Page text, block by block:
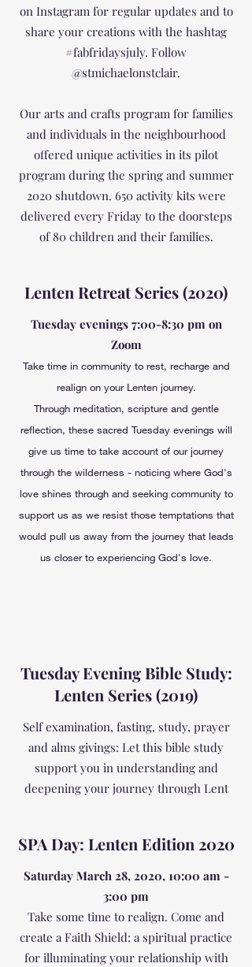
on Instagram for regular updates and to
share your creations with the hashtag
#fabfridaysjuly. Follow
@stmichaelonstclair.
Our arts and crafts program for families
and individuals in the neighbourhood
offered unique activities in its pilot
program during the spring and summer
2020 shutdown. 650 activity kits were
delivered every Friday to the doorsteps
of 80 children and their families.
Lenten Retreat Series (2020)
Tuesday evenings 7:00-8:30 pm on
Zoom
Take time in community to rest, recharge and
realign on your Lenten journey.
Through meditation, scripture and gentle
reflection, these sacred Tuesday evenings will
give us time to take account of our journey
through the wilderness - noticing where God's
love shines through and seeking community to
support us as we resist those temptations that
would pull us away from the journey that leads
us closer to experiencing God's love.
Tuesday Evening Bible Study:
Lenten Series (2019)
Self examination, fasting, study, prayer
and alms givings: Let this bible study
support you in understanding and
deepening your journey through Lent
SPA Day: Lenten Edition 2020
Saturday March 28, 2020, 10:00 am -
3:00 pm
Take some time to realign. Come and
create a Faith Shield: a spiritual practice
for illuminating your relationship with